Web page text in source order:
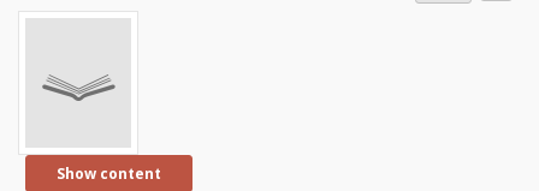
Show content